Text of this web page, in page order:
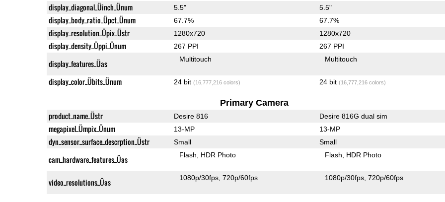
display_diagonal_Üinch_Ünum 5.5" 5.5"
display_body_ratio_Üpct_Ünum 67.7% 67.7%
display_resolution_Üpix_Üstr 1280x720 1280x720
display_density_Üppi_Ünum 267 PPI 267 PPI
display_features_Üas Multitouch Multitouch
display_color_Übits_Ünum 24 bit (16,777,216 colors) 24 bit (16,777,216 colors)
Primary Camera
product_name_Üstr Desire 816 Desire 816G dual sim
megapixel_Ümpix_Ünum 13-MP 13-MP
dyn_sensor_surface_descrption_Üstr Small Small
cam_hardware_features_Üas Flash HDR Photo Flash HDR Photo
video_resolutions_Üas 1080p/30fps 720p/60fps 1080p/30fps 720p/60fps